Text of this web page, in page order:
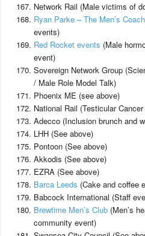
Network Rail (Male victims of
Ryan Parke – The Men’s Coach
events)
Red Rocket events (Male
event)
Sovereign Network Group
/ Male Role Model Talk)
Phoenix ME (see above)
National Rail (Testicular
Adecco (Inclusion brunch and
LHH (See above)
Pontoon (See above)
Akkodis (See above)
EZRA (See above)
Barca Leeds (Cake and coffee
Babcock International (Staff
Brewtime Men’s Club (Men’s
community event)